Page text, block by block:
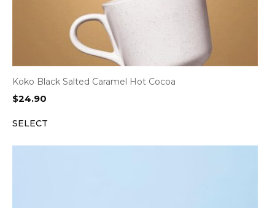
Koko Black Salted Caramel Hot Cocoa
$24.90
SELECT